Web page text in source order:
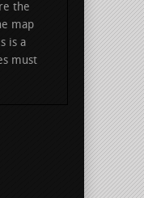
the
map
is a
must